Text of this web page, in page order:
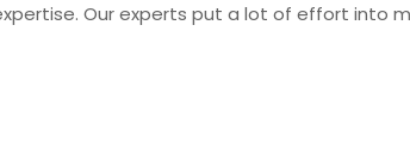
Our experts put a lot of effort into